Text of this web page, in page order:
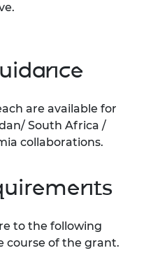
are available for
South Africa /
collaborations.
to the following
of the grant.